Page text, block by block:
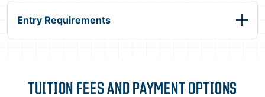
Entry Requirements
TUITION FEES AND PAYMENT OPTIONS